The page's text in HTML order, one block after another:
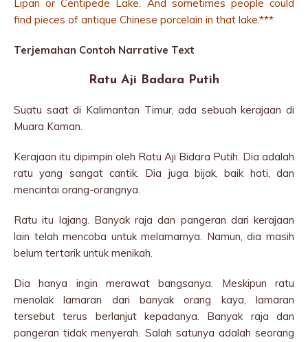
Lipan or Centipede Lake. And sometimes people could
find pieces of antique Chinese porcelain in that lake.***
Terjemahan Contoh Narrative Text
Ratu Aji Badara Putih
Suatu saat di Kalimantan Timur, ada sebuah kerajaan di
Muara Kaman.
Kerajaan itu dipimpin oleh Ratu Aji Bidara Putih. Dia adalah
ratu yang sangat cantik. Dia juga bijak, baik hati, dan
mencintai orang-orangnya.
Ratu itu lajang. Banyak raja dan pangeran dari kerajaan
lain telah mencoba untuk melamarnya. Namun, dia masih
belum tertarik untuk menikah.
Dia hanya ingin merawat bangsanya. Meskipun ratu
menolak lamaran dari banyak orang kaya, lamaran
tersebut terus berlanjut kepadanya. Banyak raja dan
pangeran tidak menyerah. Salah satunya adalah seorang